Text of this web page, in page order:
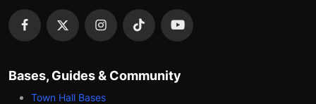
Bases, Guides & Community
Town Hall Bases